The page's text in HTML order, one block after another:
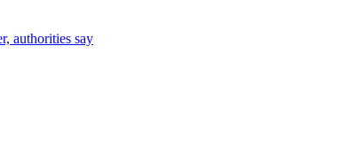
authorities say